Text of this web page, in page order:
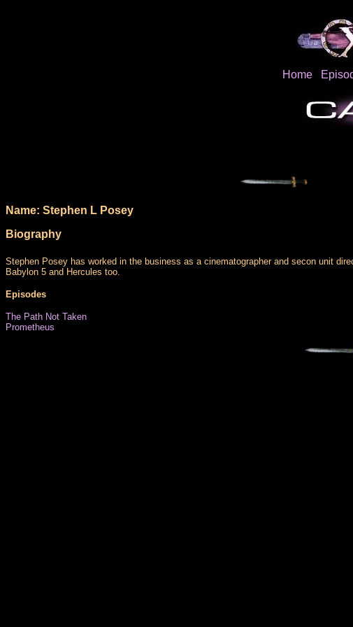
Home
Name: Stephen L Posey
Biography
Stephen Posey has worked in the business as a cinematographer and secon unit
Babylon 5 and Hercules too.
Episodes
The Path Not Taken
Prometheus